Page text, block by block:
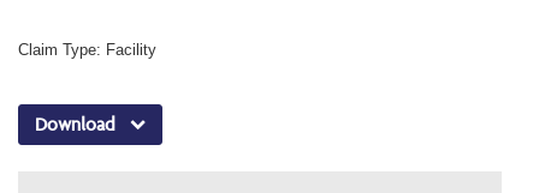
Claim Type: Facility
Download